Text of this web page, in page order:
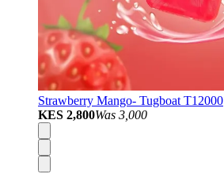
Strawberry Mango- Tugboat T12000
KES 2,800Was 3,000